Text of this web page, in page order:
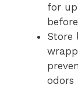
for
Store
odors